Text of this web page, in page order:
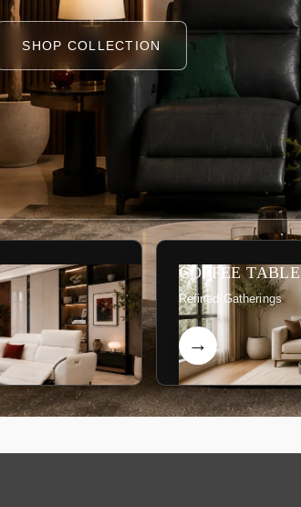
SHOP COLLECTION
COFFEE TABLE
Refined Gatherings